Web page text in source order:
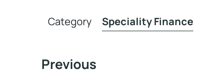
Category Speciality Finance
Previous